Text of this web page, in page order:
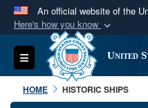
An official website of the
Here's how you know
Official
A.milwebsite
Department of
States.
Toggle navigation United
HOME HISTORIC SHIPS